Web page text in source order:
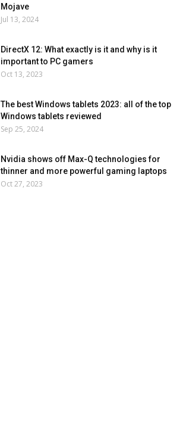
Mojave
Jul 13, 2024
DirectX 12: What exactly is it and why is it
important to PC gamers
Oct 13, 2023
The best Windows tablets 2023: all of the top
Windows tablets reviewed
Sep 25, 2024
Nvidia shows off Max-Q technologies for
thinner and more powerful gaming laptops
Oct 27, 2023